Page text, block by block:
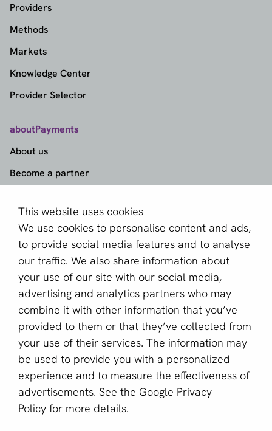
This website uses cookies
We use cookies to personalise content and ads,
to provide social media features and to analyse
our traffic. We also share information about
your use of our site with our social media,
advertising and analytics partners who may
combine it with other information that you’ve
provided to them or that they’ve collected from
your use of their services. The information may
be used to provide you with a personalized
experience and to measure the effectiveness of
advertisements. See the Google Privacy
Policy for more details.
Providers
Methods
Markets
Knowledge Center
Provider Selector
aboutPayments
About us
Become a partner
Sign up for our newsletter
Email *
This site is protected by reCAPTCHA and the Google
Privacy PolicyandTerms of Service apply.
English (US)
Copyright © 2011 - 2026 | aboutPayments
Terms and Conditions
Privacy statement